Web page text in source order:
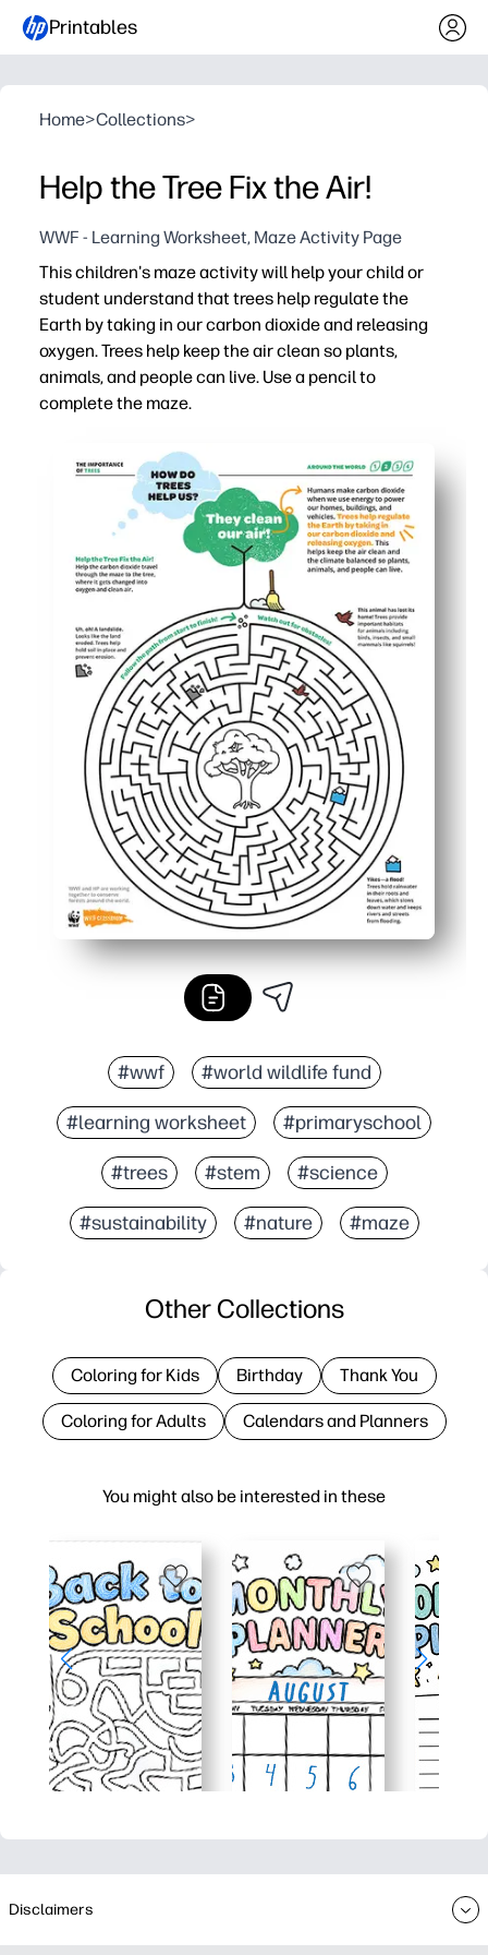
Printables
Home>Collections>
Help the Tree Fix the Air!
WWF - Learning Worksheet, Maze Activity Page
This children's maze activity will help your child or
student understand that trees help regulate the
Earth by taking in our carbon dioxide and releasing
oxygen. Trees help keep the air clean so plants,
animals, and people can live. Use a pencil to
complete the maze.
#wwf #world wildlife fund
#learning worksheet #primaryschool
#trees #stem #science
#sustainability #nature #maze
You might also be interested in these
Other Collections
Coloring for Kids Birthday Thank You
Coloring for Adults Calendars and Planners
Disclaimers